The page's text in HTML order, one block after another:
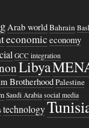
Arab worldBahrain
economic economy
GCC integration
Libya
BrotherhoodPalestine
Saudi Arabia social media
technology